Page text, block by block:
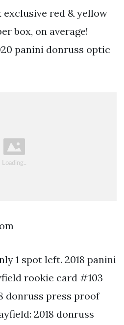
exclusive red & yellow
box, on average!
panini donruss optic
1 spot left. 2018 panini
rookie card #103
donruss press proof
2018 donruss